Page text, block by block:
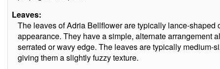
Leaves:
The leaves of Adria Bellflower are typically lance-shaped
appearance. They have a simple, alternate arrangement
serrated or wavy edge. The leaves are typically medium-
giving them a slightly fuzzy texture.